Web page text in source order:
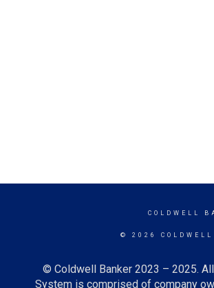
COLDWELL
© 2026
© Coldwell Banker 2023 – 2025.
System is comprised of company